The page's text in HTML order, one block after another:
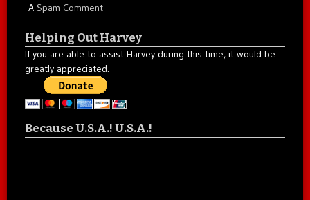
-A Spam Comment
Helping Out Harvey
If you are able to assist Harvey during this time, it would be
greatly appreciated.
Because U.S.A.! U.S.A.!